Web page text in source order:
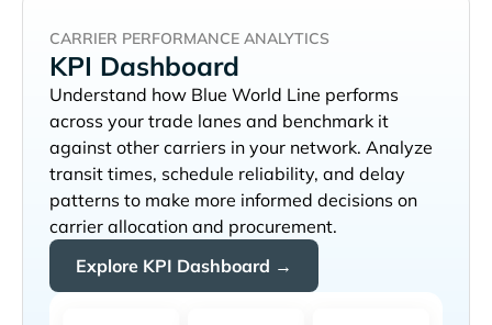
CARRIER PERFORMANCE ANALYTICS
KPI Dashboard
Understand how
performs
across your trade lanes and benchmark it
against other carriers in your network. Analyze
transit times, schedule reliability, and delay
patterns to make more informed decisions on
carrier allocation and procurement.
Explore KPI Dashboard →